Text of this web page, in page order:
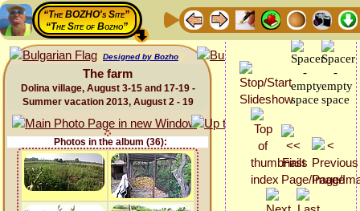
“The BOZHO's Site”
“The Site of Bozho”
Designed by Bozho
The farm
Dolina village, August 3-15 and 17-19 -
Summer vacation 2013, August 2 - 19
Photos in the album (36):